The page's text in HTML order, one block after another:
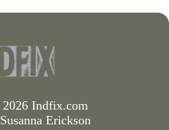
2026 Indfix.com
Susanna Erickson